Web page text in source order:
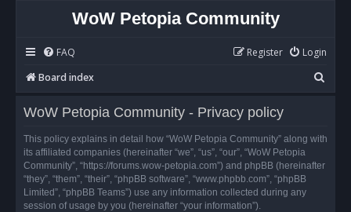
WoW Petopia Community
FAQ Login
Register
Board index
e
r
WoW Petopia Community - Privacy policy
This policy explains in detail how “WoW Petopia Community” along with
its affiliated companies (hereinafter “we”, “us”, “our”, “WoW Petopia
Community”, “https://forums.wow-petopia.com”) and phpBB (hereinafter
“they”, “them”, “their”, “phpBB software”, “www.phpbb.com”, “phpBB
Limited”, “phpBB Teams”) use any information collected during any
session of usage by you (hereinafter “your information”).